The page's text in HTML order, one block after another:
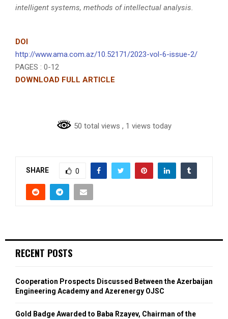
intelligent systems, methods of intellectual analysis.
DOI
http://www.ama.com.az/10.52171/2023-vol-6-issue-2/
PAGES : 0-12
DOWNLOAD FULL ARTICLE
50 total views , 1 views today
SHARE 0
RECENT POSTS
Cooperation Prospects Discussed Between the Azerbaijan
Engineering Academy and Azerenergy OJSC
Gold Badge Awarded to Baba Rzayev, Chairman of the